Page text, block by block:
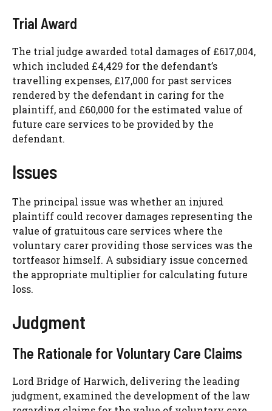
Trial Award
The trial judge awarded total damages of £617,004,
which included £4,429 for the defendant’s
travelling expenses, £17,000 for past services
rendered by the defendant in caring for the
plaintiff, and £60,000 for the estimated value of
future care services to be provided by the
defendant.
Issues
The principal issue was whether an injured
plaintiff could recover damages representing the
value of gratuitous care services where the
voluntary carer providing those services was the
tortfeasor himself. A subsidiary issue concerned
the appropriate multiplier for calculating future
loss.
Judgment
The Rationale for Voluntary Care Claims
Lord Bridge of Harwich, delivering the leading
judgment, examined the development of the law